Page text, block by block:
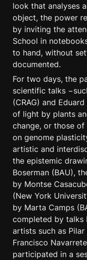
look that analyses
object, the power
by inviting the
School in
to hand, without
documented.
For two days, the
scientific talks
(CRAG) and
of light by plants
change, or those of
on genome
artistic and
the epistemic
Boserman (BAU),
by Montse
(New York
by Marta Camps
completed by talks
artists such as
Francisco
participated in a